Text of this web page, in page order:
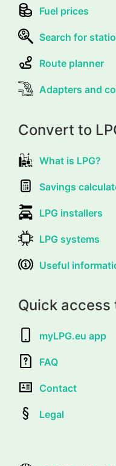
Fuel prices
Search for
Route planner
Adapters and
Convert to
What is LPG?
Savings
LPG installers
LPG systems
Useful
Quick access
myLPG.eu app
FAQ
Contact
Legal